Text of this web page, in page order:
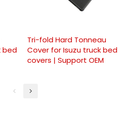
bed
Tri-fold Hard Tonneau
Cover for Isuzu truck bed
covers | Support OEM